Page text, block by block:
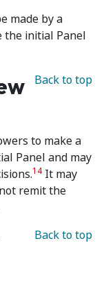
made by a
the initial Panel
Back to top
to make a
Panel and may
14 It may
remit the
Back to top